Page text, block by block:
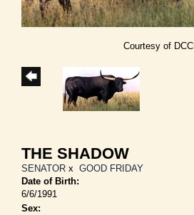
Courtesy of DCCI
THE SHADOW
SENATOR x GOOD FRIDAY
Date of Birth:
6/6/1991
Sex: